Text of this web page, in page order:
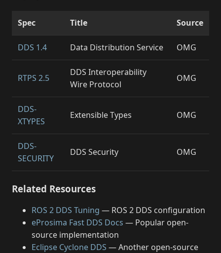
Spec Title Source
DDS 1.4 Data Distribution Service OMG
RTPS 2.5
DDS Interoperability
Wire Protocol
OMG
DDS-
XTYPES
Extensible Types OMG
DDS-
SECURITY
DDS Security OMG
Related Resources
ROS 2 DDS Tuning — ROS 2 DDS configuration
eProsima Fast DDS Docs — Popular open-
source implementation
Eclipse Cyclone DDS — Another open-source